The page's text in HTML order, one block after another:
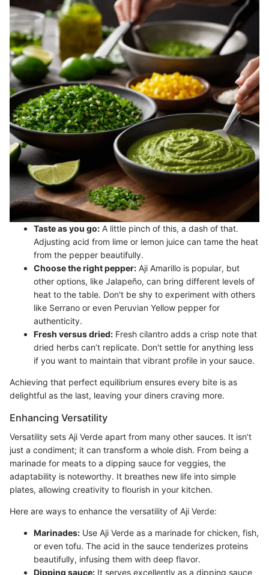
Taste as you go: A little pinch of this, a dash of that.
Adjusting acid from lime or lemon juice can tame the heat
from the pepper beautifully.
Choose the right pepper: Aji Amarillo is popular, but
other options, like Jalapeño, can bring different levels of
heat to the table. Don't be shy to experiment with others
like Serrano or even Peruvian Yellow pepper for
authenticity.
Fresh versus dried: Fresh cilantro adds a crisp note that
dried herbs can’t replicate. Don't settle for anything less
if you want to maintain that vibrant profile in your sauce.
Achieving that perfect equilibrium ensures every bite is as
delightful as the last, leaving your diners craving more.
Enhancing Versatility
Versatility sets Aji Verde apart from many other sauces. It isn’t
just a condiment; it can transform a whole dish. From being a
marinade for meats to a dipping sauce for veggies, the
adaptability is noteworthy. It breathes new life into simple
plates, allowing creativity to flourish in your kitchen.
Here are ways to enhance the versatility of Aji Verde:
Marinades: Use Aji Verde as a marinade for chicken, fish,
or even tofu. The acid in the sauce tenderizes proteins
beautifully, infusing them with deep flavor.
Dipping sauce: It serves excellently as a dipping sauce